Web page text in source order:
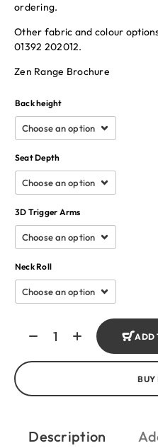
ordering.
Other fabric and colour
01392 202012.
Zen Range Brochure
Back height
Seat Depth
3D Trigger Arms
Neck Roll
ADD
BUY
Description